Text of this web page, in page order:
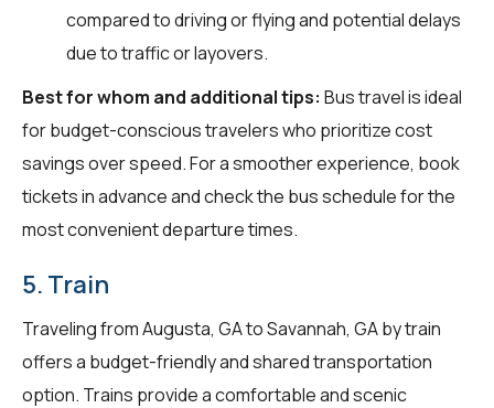
compared to driving or flying and potential delays
due to traffic or layovers.
Best for whom and additional tips: Bus travel is ideal
for budget-conscious travelers who prioritize cost
savings over speed. For a smoother experience, book
tickets in advance and check the bus schedule for the
most convenient departure times.
5. Train
Traveling from Augusta, GA to Savannah, GA by train
offers a budget-friendly and shared transportation
option. Trains provide a comfortable and scenic